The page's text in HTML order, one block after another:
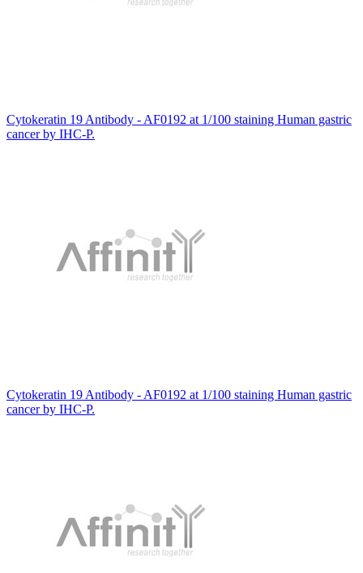
Cytokeratin 19 Antibody - AF0192 at 1/100 staining Human gastric
cancer by IHC-P.
Cytokeratin 19 Antibody - AF0192 at 1/100 staining Human gastric
cancer by IHC-P.